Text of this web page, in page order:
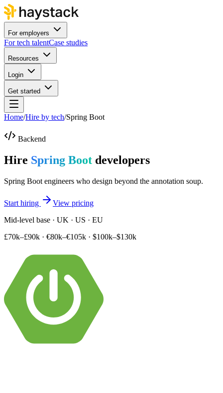
For employers
For tech talentCase studies
Resources
Login
Get started
Home/Hire by tech/Spring Boot
Backend
Hire Spring Boot developers
Spring Boot engineers who design beyond the annotation soup.
Start hiring
View pricing
Mid-level base · UK · US · EU
£70k–£90k · €80k–€105k · $100k–$130k